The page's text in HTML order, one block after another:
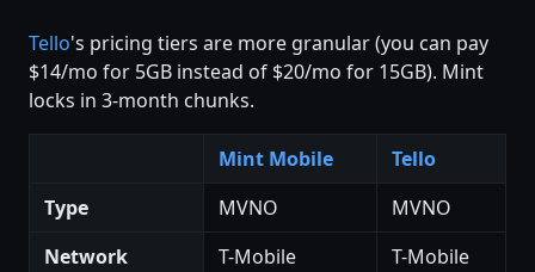
Tello's pricing tiers are more granular (you can pay
$14/mo for 5GB instead of $20/mo for 15GB). Mint
locks in 3-month chunks.
Mint Mobile
Tello
Type
MVNO
MVNO
Network
T-Mobile
T-Mobile